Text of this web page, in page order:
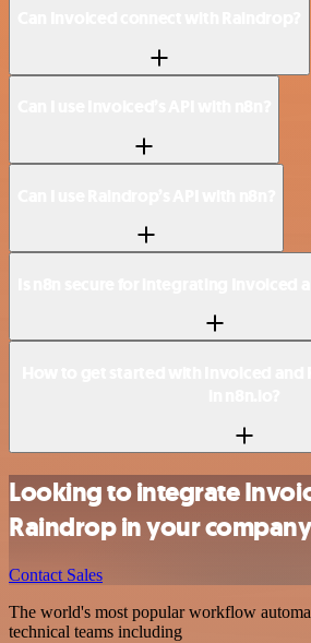
Looking to integrate
Raindrop in your
Contact Sales
The world's most popular workflow
technical teams including